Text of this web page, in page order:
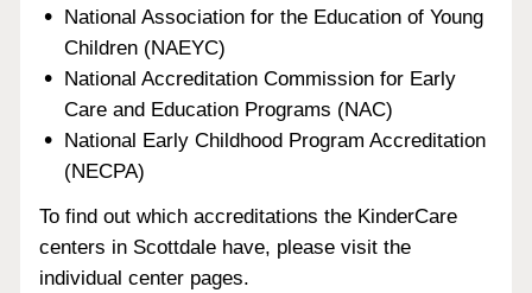
National Association for the Education of Young
Children (NAEYC)
National Accreditation Commission for Early
Care and Education Programs (NAC)
National Early Childhood Program Accreditation
(NECPA)
To find out which accreditations the KinderCare
centers in Scottdale have, please visit the
individual center pages.